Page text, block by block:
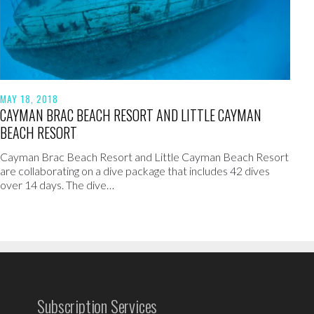
MAY 18, 2018
CAYMAN BRAC BEACH RESORT AND LITTLE CAYMAN
BEACH RESORT
Cayman Brac Beach Resort and Little Cayman Beach Resort
are collaborating on a dive package that includes 42 dives
over 14 days. The dive…
Subscription Services